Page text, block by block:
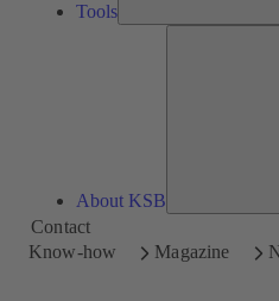
Tools
About KSB
Contact
Know-how
Magazine